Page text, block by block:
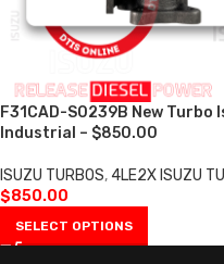
F31CAD-S0239B New Turbo
Industrial – $850.00
ISUZU TURBOS, 4LE2X ISUZU
$850.00
SELECT OPTIONS